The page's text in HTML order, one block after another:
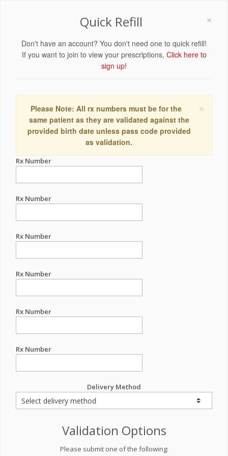
×
Quick Refill
Don't have an account? You don't need one to quick refill!
If you want to join to view your prescriptions, Click here to
sign up!
×
Please Note: All rx numbers must be for the
same patient as they are validated against the
provided birth date unless pass code provided
as validation.
Rx Number
Rx Number
Rx Number
Rx Number
Rx Number
Rx Number
Delivery Method
Validation Options
Please submit one of the following: